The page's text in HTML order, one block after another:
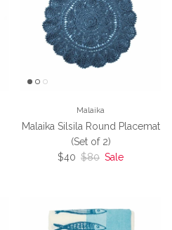
Malaika
Malaika Silsila Round Placemat
(Set of 2)
Sale price
$40 Regular price
$80 Sale